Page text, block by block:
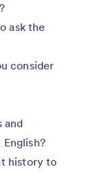
ask the
consider
and
history to